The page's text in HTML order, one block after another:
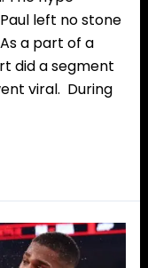
left no stone
a part of a
did a segment
viral. During